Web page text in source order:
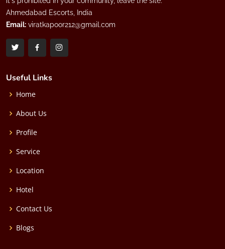
Ahmedabad Escorts, India
Email: viratkapoor212@gmail.com
Useful Links
Home
About Us
Profile
Service
Location
Hotel
Contact Us
Blogs